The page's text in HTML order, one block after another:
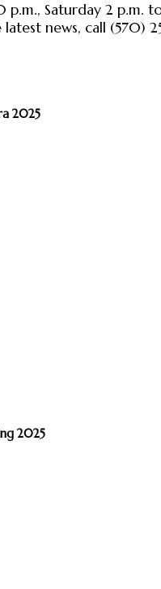
Saturday 2 p.m.
news, call (570)
2025
2025